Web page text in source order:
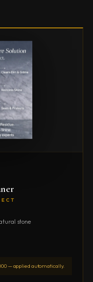
stone
— applied automatically.